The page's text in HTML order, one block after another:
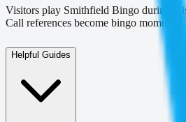
Visitors play Smithfield Bingo during
Call references become bingo
Helpful Guides